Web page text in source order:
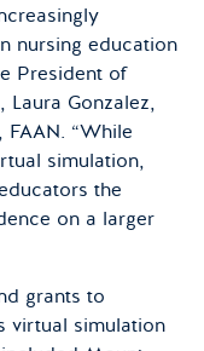
nursing education
President of
Laura Gonzalez,
FAAN. “While
simulation,
the
on a larger
grants to
virtual simulation